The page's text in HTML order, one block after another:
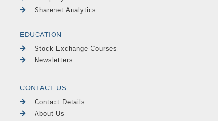
Sharenet Analytics
EDUCATION
Stock Exchange Courses
Newsletters
CONTACT US
Contact Details
About Us